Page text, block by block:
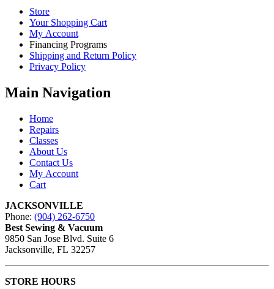
Store
Your Shopping Cart
My Account
Financing Programs
Shipping and Return Policy
Privacy Policy
Main Navigation
Home
Repairs
Classes
About Us
Contact Us
My Account
Cart
JACKSONVILLE
Phone: (904) 262-6750
Best Sewing & Vacuum
9850 San Jose Blvd. Suite 6
Jacksonville, FL 32257
STORE HOURS